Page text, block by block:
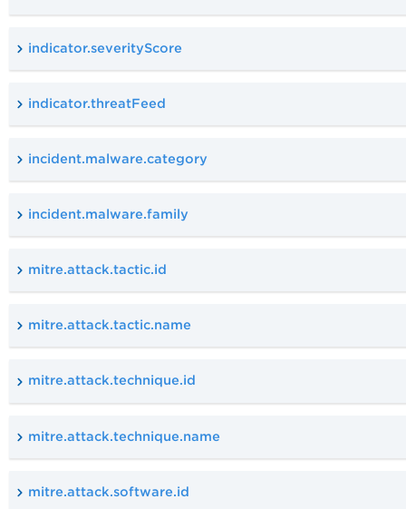
indicator.severityScore
indicator.threatFeed
incident.malware.category
incident.malware.family
mitre.attack.tactic.id
mitre.attack.tactic.name
mitre.attack.technique.id
mitre.attack.technique.name
mitre.attack.software.id